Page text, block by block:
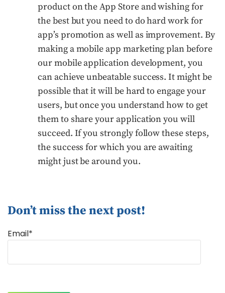
product on the App Store and wishing for
the best but you need to do hard work for
app’s promotion as well as improvement. By
making a mobile app marketing plan before
our mobile application development, you
can achieve unbeatable success. It might be
possible that it will be hard to engage your
users, but once you understand how to get
them to share your application you will
succeed. If you strongly follow these steps,
the success for which you are awaiting
might just be around you.
Don’t miss the next post!
Email*